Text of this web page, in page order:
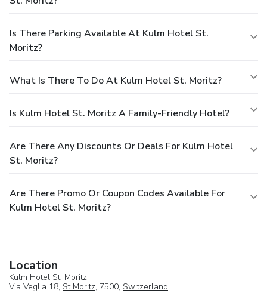
Is There Parking Available At Kulm Hotel St.
Moritz?
What Is There To Do At Kulm Hotel St. Moritz?
Is Kulm Hotel St. Moritz A Family-Friendly Hotel?
Are There Any Discounts Or Deals For Kulm Hotel
St. Moritz?
Are There Promo Or Coupon Codes Available For
Kulm Hotel St. Moritz?
Location
Kulm Hotel St. Moritz
Via Veglia 18, St Moritz, 7500, Switzerland